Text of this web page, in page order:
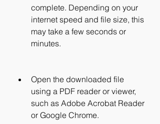
complete. Depending on your
internet speed and file size, this
may take a few seconds or
minutes.
Open the downloaded file
using a PDF reader or viewer,
such as Adobe Acrobat Reader
or Google Chrome.